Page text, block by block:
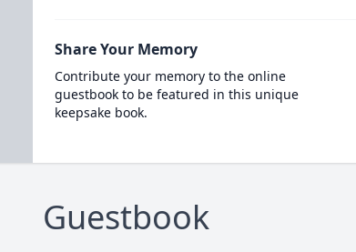
Share Your Memory
Contribute your memory to the online
guestbook to be featured in this unique
keepsake book.
Guestbook